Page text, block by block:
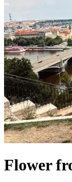
Flower